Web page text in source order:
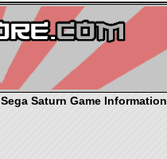
Sega Saturn Game Information